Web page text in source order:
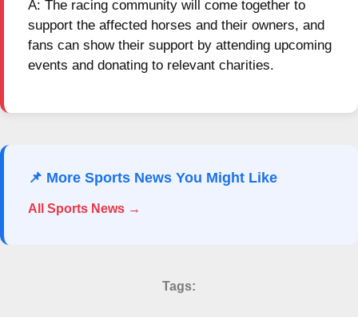
A: The racing community will come together to
support the affected horses and their owners, and
fans can show their support by attending upcoming
events and donating to relevant charities.
📌 More Sports News You Might Like
All Sports News →
Tags: